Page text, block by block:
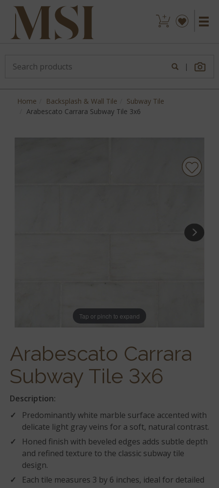
|
Home Backsplash & Wall Tile
Subway Tile
Arabescato Carrara Subway Tile 3x6
Tap or pinch to expand
Arabescato Carrara
Subway Tile 3x6
Description:
Predominantly white marble surface accented with
delicate light gray veins for a soft, natural contrast.
Honed finish with beveled edges adds subtle depth
and refined texture to the classic subway tile
design.
Each tile measures 3 by 6 inches, ideal for detailed